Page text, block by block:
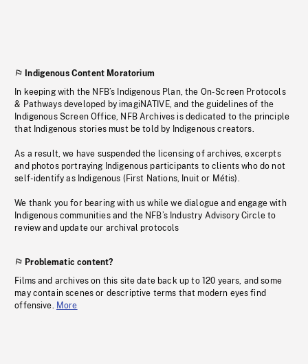
Indigenous Content Moratorium
In keeping with the NFB’s Indigenous Plan, the On-Screen Protocols
& Pathways developed by imagiNATIVE, and the guidelines of the
Indigenous Screen Office, NFB Archives is dedicated to the principle
that Indigenous stories must be told by Indigenous creators.
As a result, we have suspended the licensing of archives, excerpts
and photos portraying Indigenous participants to clients who do not
self-identify as Indigenous (First Nations, Inuit or Métis).
We thank you for bearing with us while we dialogue and engage with
Indigenous communities and the NFB’s Industry Advisory Circle to
review and update our archival protocols
Problematic content?
Films and archives on this site date back up to 120 years, and some
may contain scenes or descriptive terms that modern eyes find
offensive. More